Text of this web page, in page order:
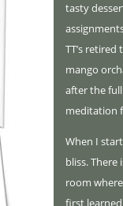
tasty
TT’s
mango
after the
meditation
When I
bliss.
room
first